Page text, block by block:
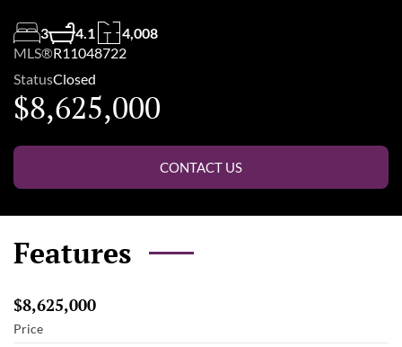
3 4.1
4,008
MLS®R11048722
StatusClosed
$8,625,000
CONTACT US
Features
$8,625,000
Price